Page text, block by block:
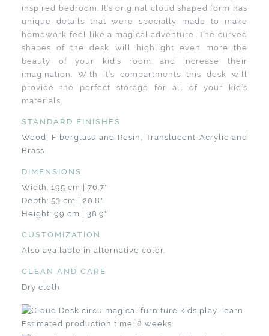
inspired bedroom. It’s original cloud shaped form has
unique details that were specially made to make
homework feel like a magical adventure. The curved
shapes of the desk will highlight even more the
beauty of your kid’s room and increase their
imagination. With it’s compartments this desk will
provide the perfect storage for all of your kid’s
materials.
STANDARD FINISHES
Wood, Fiberglass and Resin, Translucent Acrylic and
Brass
DIMENSIONS
Width: 195 cm | 76.7"
Depth: 53 cm | 20.8"
Height: 99 cm | 38.9"
CUSTOMIZATION
Also available in alternative color.
CLEAN AND CARE
Dry cloth
Estimated production time: 8 weeks